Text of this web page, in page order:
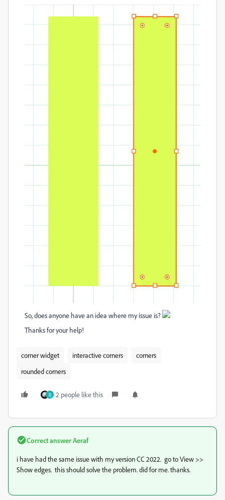
So, does anyone have an idea where my issue is?
Thanks for your help!
corner widget interactive corners
corners
rounded corners
D 2 people like this
Correct answerAeraf
i have had the same issue with my version CC 2022. go to View >>
Show edges. this should solve the problem. did for me. thanks.